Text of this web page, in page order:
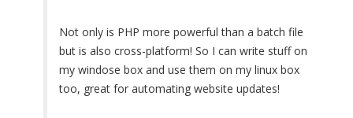
Not only is PHP more powerful than a batch file
but is also cross-platform! So I can write stuff on
my windose box and use them on my linux box
too, great for automating website updates!